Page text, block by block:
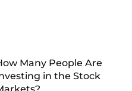
Many People Are
in the Stock